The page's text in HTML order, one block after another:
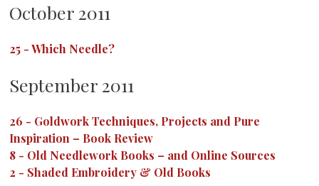
October 2011
25 -Which Needle?
September 2011
26 - Goldwork Techniques, Projects and Pure
Inspiration – Book Review
8 - Old Needlework Books – and Online Sources
2 - Shaded Embroidery & Old Books